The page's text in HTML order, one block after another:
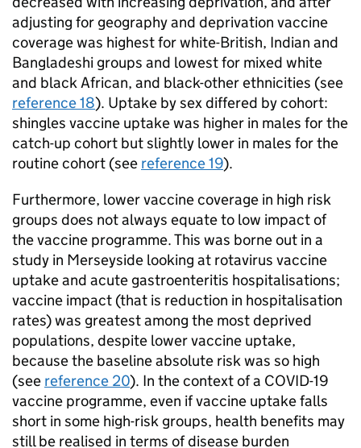
adjusting for geography and deprivation vaccine
coverage was highest for white-British, Indian and
Bangladeshi groups and lowest for mixed white
and black African, and black-other ethnicities (see
reference 18). Uptake by sex differed by cohort:
shingles vaccine uptake was higher in males for the
catch-up cohort but slightly lower in males for the
routine cohort (see reference 19).
Furthermore, lower vaccine coverage in high risk
groups does not always equate to low impact of
the vaccine programme. This was borne out in a
study in Merseyside looking at rotavirus vaccine
uptake and acute gastroenteritis hospitalisations;
vaccine impact (that is reduction in hospitalisation
rates) was greatest among the most deprived
populations, despite lower vaccine uptake,
because the baseline absolute risk was so high
(see reference 20). In the context of a COVID-19
vaccine programme, even if vaccine uptake falls
short in some high-risk groups, health benefits may
still be realised in terms of disease burden